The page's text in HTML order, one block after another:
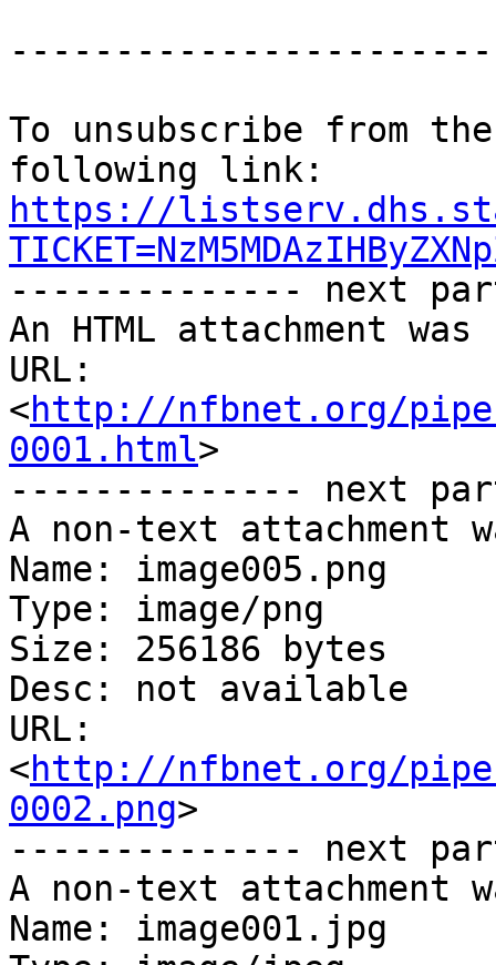
To unsubscribe from
https://
-------------- next
An HTML attachment
URL:
<http://nfbnet.org/
0001.html>
-------------- next
A non-text attachment
Name: image005.png
Type: image/png
Size: 256186 bytes
Desc: not available
URL:
<http://nfbnet.org/
0002.png>
-------------- next
A non-text attachment
Name: image001.jpg